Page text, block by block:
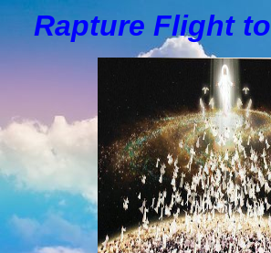
Rapture Flight to